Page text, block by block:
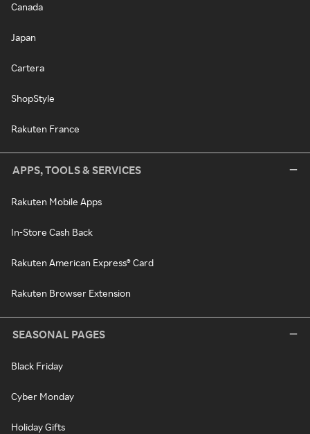
Canada
Japan
Cartera
ShopStyle
Rakuten France
APPS, TOOLS & SERVICES
Rakuten Mobile Apps
In-Store Cash Back
Rakuten American Express® Card
Rakuten Browser Extension
SEASONAL PAGES
Black Friday
Cyber Monday
Holiday Gifts